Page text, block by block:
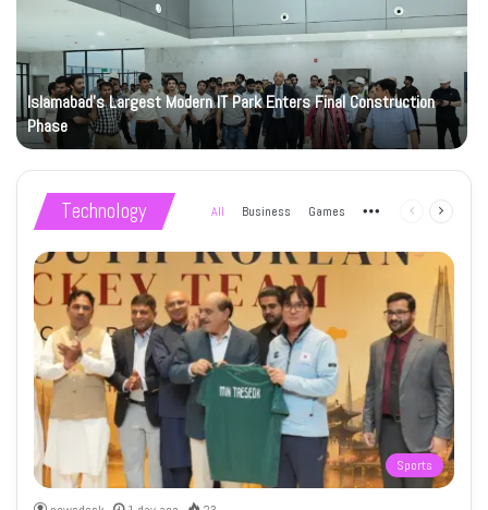
Islamabad’s Largest Modern IT Park Enters Final Construction
Phase
Technology All Business Games More Previous
Sports